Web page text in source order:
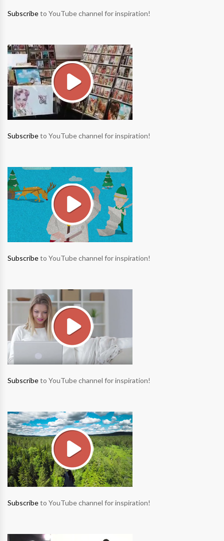
Subscribeto YouTube channel for inspiration!
Subscribeto YouTube channel for inspiration!
Subscribeto YouTube channel for inspiration!
Subscribeto YouTube channel for inspiration!
Subscribeto YouTube channel for inspiration!